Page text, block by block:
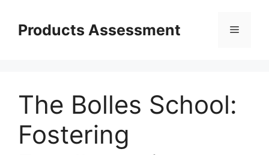
contentProducts Assessment Menu
The Bolles School:
Fostering